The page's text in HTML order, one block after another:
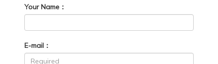
Your Name：
E-mail：